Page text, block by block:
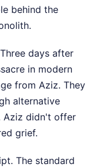
behind the
days after
in modern
from Aziz. They
alternative
Aziz didn't offer
grief.
The standard